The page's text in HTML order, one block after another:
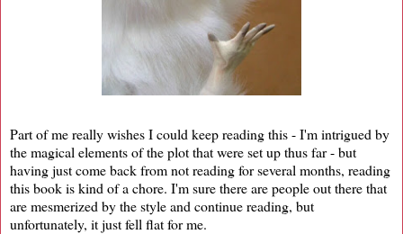
Part of me really wishes I could keep reading this - I'm intrigued by
the magical elements of the plot that were set up thus far - but
having just come back from not reading for several months, reading
this book is kind of a chore. I'm sure there are people out there that
are mesmerized by the style and continue reading, but
unfortunately, it just fell flat for me.